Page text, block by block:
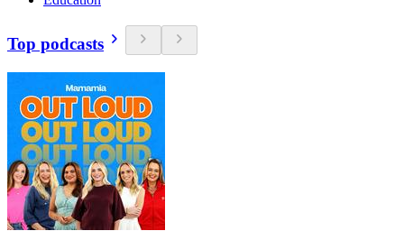
Top podcasts